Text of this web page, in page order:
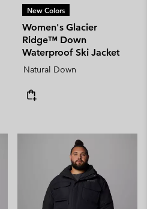
New Colors
Women's Glacier
Ridge™ Down
Waterproof Ski Jacket
Natural Down